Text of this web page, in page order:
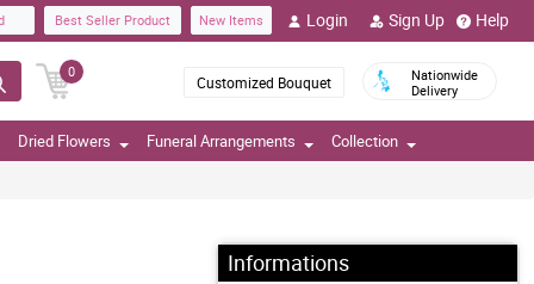
Best Seller Product New Items Login Sign Up Help
0
Customized Bouquet
Nationwide
Delivery
Dried Flowers Funeral Arrangements Collection
Informations